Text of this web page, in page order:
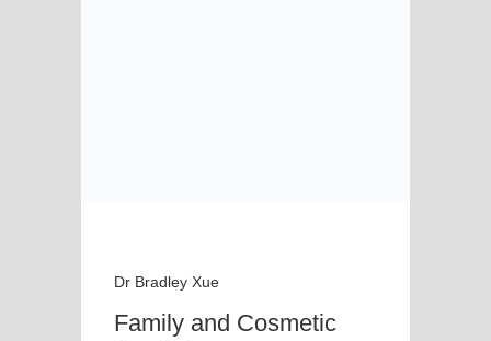
Dr Bradley Xue
Family and Cosmetic